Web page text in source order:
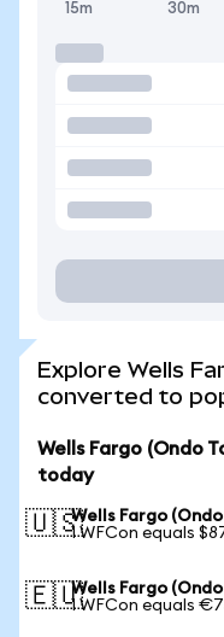
15m 30m
Explore Wells
converted to
Wells Fargo (Ondo
today
🇺🇸Wells Fargo
1 WFCon equals
🇪🇺Wells Fargo
1 WFCon equals